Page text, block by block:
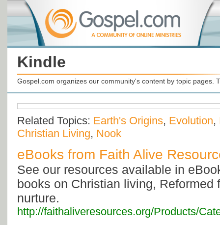
Kindle
Gospel.com organizes our community's content by topic pages.
Related Topics: Earth's Origins, Evolution,
Christian Living, Nook
eBooks from Faith Alive
See our resources available in
books on Christian living, Reformed
nurture.
http://faithaliveresources.org/Products/